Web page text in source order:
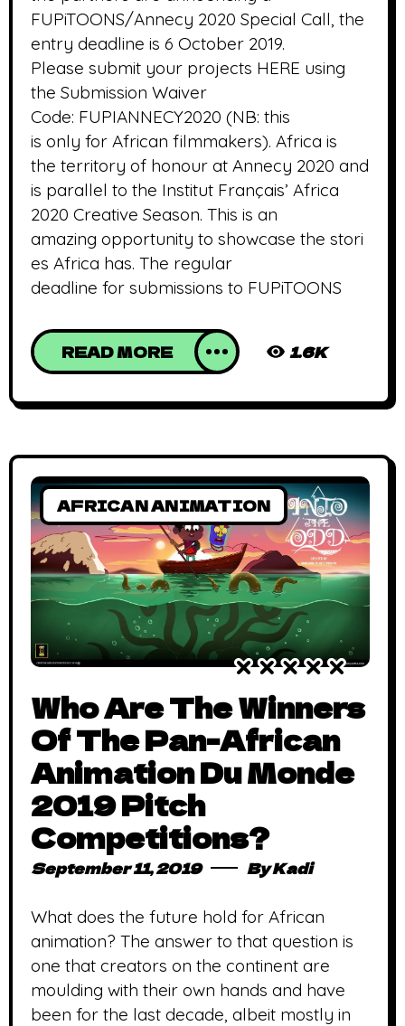
FUPiTOONS/Annecy 2020 Special Call, the
entry deadline is 6 October 2019.
Please submit your projects HERE using
the Submission Waiver
Code: FUPIANNECY2020 (NB: this
is only for African filmmakers). Africa is
the territory of honour at Annecy 2020 and
is parallel to the Institut Français’ Africa
2020 Creative Season. This is an
amazing opportunity to showcase the stori
es Africa has. The regular
deadline for submissions to FUPiTOONS
READ MORE 1.6K
AFRICAN ANIMATION
Who Are The Winners
Of The Pan-African
Animation Du Monde
2019 Pitch
Competitions?
September 11, 2019 ByKadi
What does the future hold for African
animation? The answer to that question is
one that creators on the continent are
moulding with their own hands and have
been for the last decade, albeit mostly in